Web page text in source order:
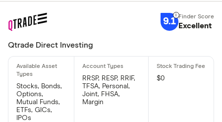
9.1 Excellent
Qtrade Direct Investing
Stocks, Bonds,
Options,
Mutual Funds,
ETFs, GICs,
IPOs
RRSP, RESP, RRIF,
TFSA, Personal,
Joint, FHSA,
Margin
$0